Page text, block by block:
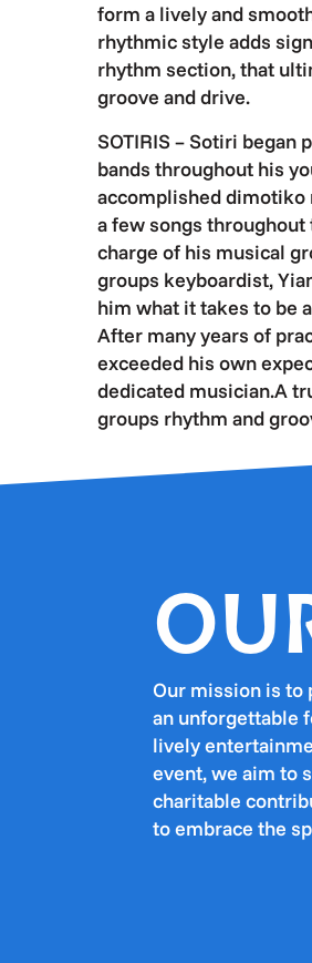
form a lively and
rhythmic style adds
rhythm section, that
groove and drive.
SOTIRIS – Sotiri
bands throughout his
accomplished dimotiko
a few songs throughout
charge of his musical
groups keyboardist,
him what it takes to be
After many years of
exceeded his own
dedicated musician.A
groups rhythm and
Our mission is to
an unforgettable
lively
event, we aim to
charitable
to embrace the